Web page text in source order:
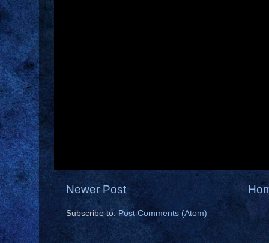
Newer Post
Subscribe to: Post Comments (Atom)